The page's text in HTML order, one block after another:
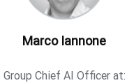
Marco Iannone
Group Chief AI Officer at: